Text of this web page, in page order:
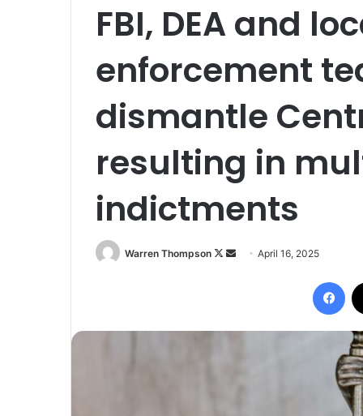
FBI, DEA and
enforcement
dismantle
resulting in
indictments
Warren Thompson
Follow
SendApril 16, 2025